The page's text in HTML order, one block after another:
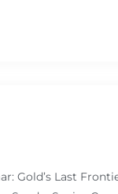
Gold’s Last